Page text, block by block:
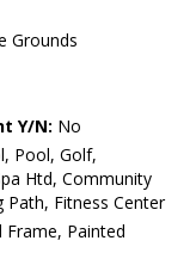
Grounds
Y/N: No
Pool, Golf,
Htd, Community
Path, Fitness Center
Painted